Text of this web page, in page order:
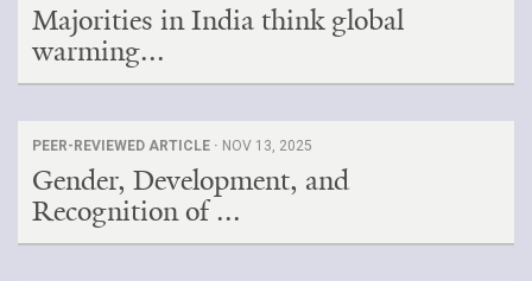
Majorities in India think global
warming...
PEER-REVIEWED ARTICLE · NOV 13, 2025
Gender, Development, and
Recognition of ...